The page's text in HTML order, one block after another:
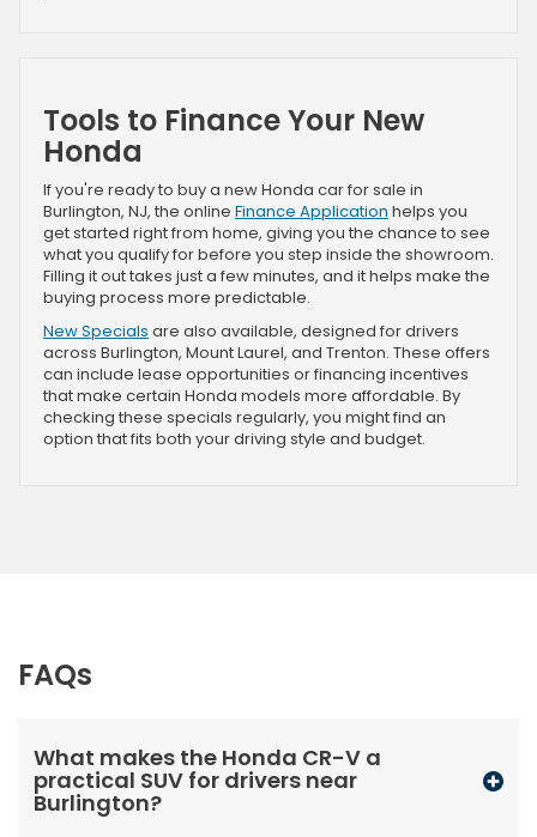
Tools to Finance Your New
Honda
If you're ready to buy a new Honda car for sale in
Burlington, NJ, the online Finance Application helps you
get started right from home, giving you the chance to see
what you qualify for before you step inside the showroom.
Filling it out takes just a few minutes, and it helps make the
buying process more predictable.
New Specials are also available, designed for drivers
across Burlington, Mount Laurel, and Trenton. These offers
can include lease opportunities or financing incentives
that make certain Honda models more affordable. By
checking these specials regularly, you might find an
option that fits both your driving style and budget.
FAQs
What makes the Honda CR-V a
practical SUV for drivers near
Burlington?